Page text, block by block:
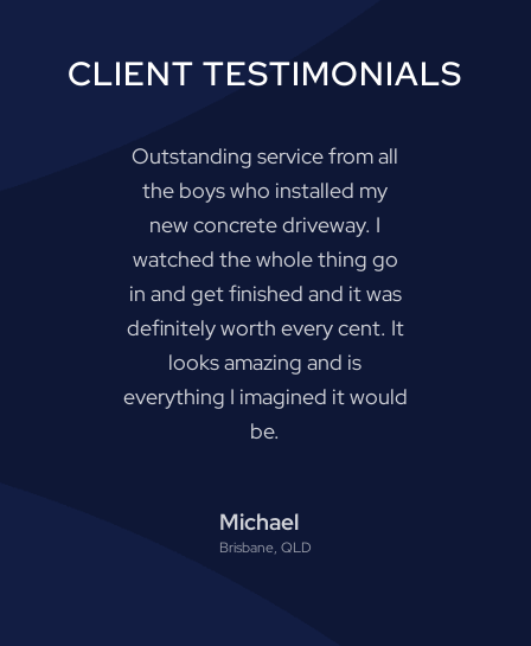
CLIENT TESTIMONIALS
Outstanding service from all
the boys who installed my
new concrete driveway. I
watched the whole thing go
in and get finished and it was
definitely worth every cent. It
looks amazing and is
everything I imagined it would
be.
Michael
Brisbane, QLD